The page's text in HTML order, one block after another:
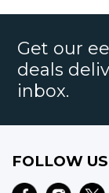
Get our
deals
inbox.
FOLLOW US